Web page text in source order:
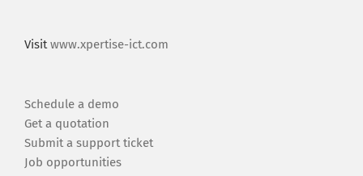
Visitwww.xpertise-ict.com
Schedule a demo
Get a quotation
Submit a support ticket
Job opportunities